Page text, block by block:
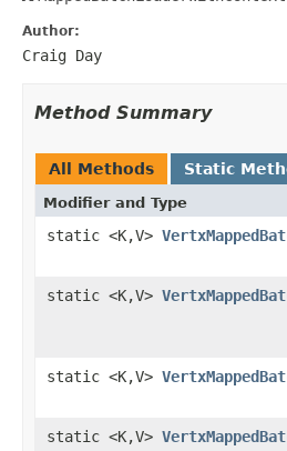
Author:
Craig Day
Method Summary
All Methods Static
Modifier and Type
static <K,V>
static <K,V>
static <K,V>
static <K,V>